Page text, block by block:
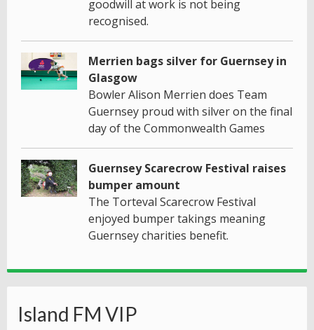
goodwill at work is not being
recognised.
Merrien bags silver for Guernsey in
Glasgow
Bowler Alison Merrien does Team
Guernsey proud with silver on the final
day of the Commonwealth Games
Guernsey Scarecrow Festival raises
bumper amount
The Torteval Scarecrow Festival
enjoyed bumper takings meaning
Guernsey charities benefit.
Island FM VIP